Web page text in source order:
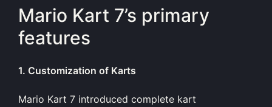
Mario Kart 7’s primary
features
1. Customization of Karts
Mario Kart 7 introduced complete kart